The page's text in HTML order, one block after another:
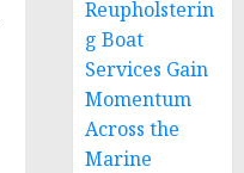
Reupholsterin
g Boat
Services Gain
Momentum
Across the
Marine